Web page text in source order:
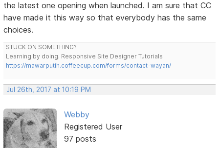
the latest one opening when launched. I am sure that CC
have made it this way so that everybody has the same
choices.
STUCK ON SOMETHING?
Learning by doing. Responsive Site Designer Tutorials
https://mawarputih.coffeecup.com/forms/contact-wayan/
Jul 26th, 2017 at 10:19 PM
Webby
Registered User
97 posts